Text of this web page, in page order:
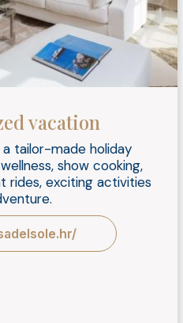
vacation
tailor-made holiday
show cooking,
rides, exciting activities